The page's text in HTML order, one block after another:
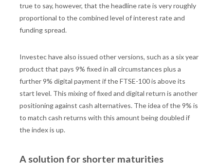
true to say, however, that the headline rate is very roughly
proportional to the combined level of interest rate and
funding spread.
Investec have also issued other versions, such as a six year
product that pays 9% fixed in all circumstances plus a
further 9% digital payment if the FTSE-100 is above its
start level. This mixing of fixed and digital return is another
positioning against cash alternatives. The idea of the 9% is
to match cash returns with this amount being doubled if
the index is up.
A solution for shorter maturities